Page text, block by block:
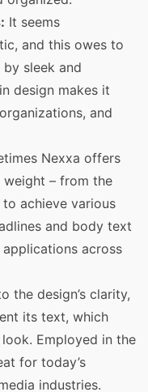
It seems
and this owes to
sleek and
design makes it
and
Nexxa offers
– from the
achieve various
and body text
across
the design’s clarity,
its text, which
Employed in the
for today’s
industries.